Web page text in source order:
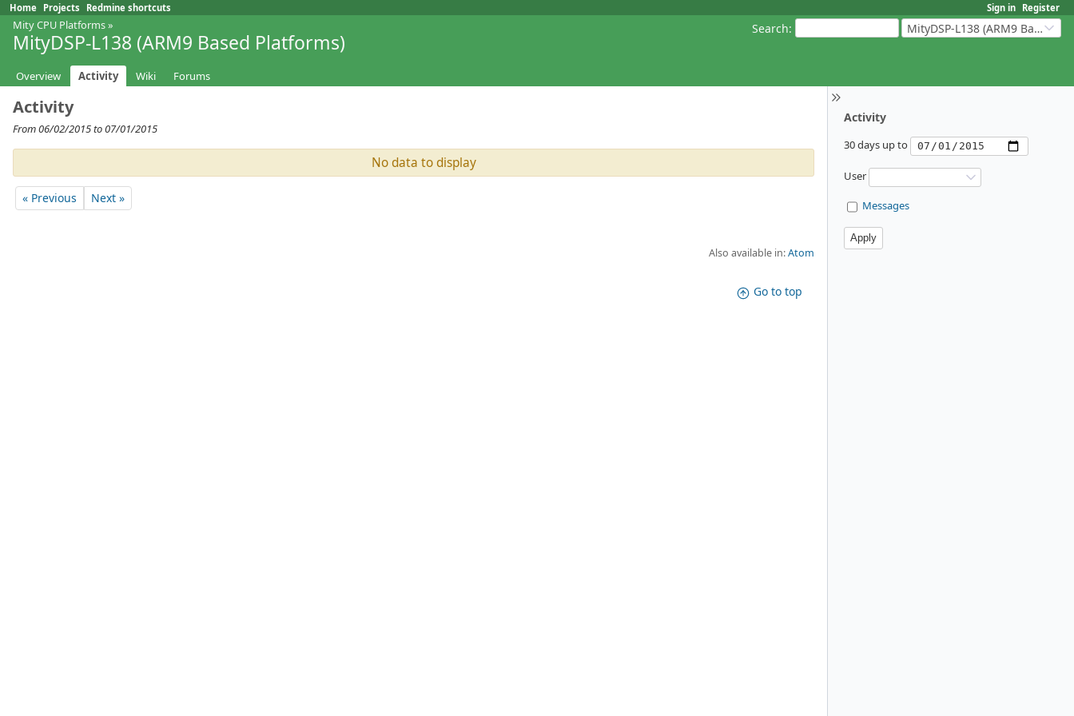
Sign in Register
Home Projects Redmine shortcuts
Search: MityDSP-L138 (ARM9 Based Platforms)
Mity CPU Platforms»
MityDSP-L138 (ARM9 Based Platforms)
Overview Activity Wiki Forums
Activity
30 days up to
User
Messages
Activity
From 06/02/2015 to 07/01/2015
No data to display
« Previous Next »
Also available in:Atom
Go to top